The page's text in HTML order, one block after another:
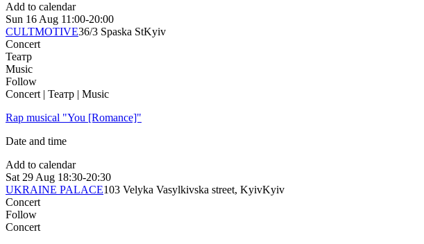
Add to calendar
Sun 16 Aug 11:00-20:00
CULTMOTIVE36/3 Spaska StKyiv
Concert
Театр
Music
Follow
Concert | Театр | Music
Rap musical "You [Romance]"
Date and time
Add to calendar
Sat 29 Aug 18:30-20:30
UKRAINE PALACE103 Velyka Vasylkivska street, KyivKyiv
Concert
Follow
Concert